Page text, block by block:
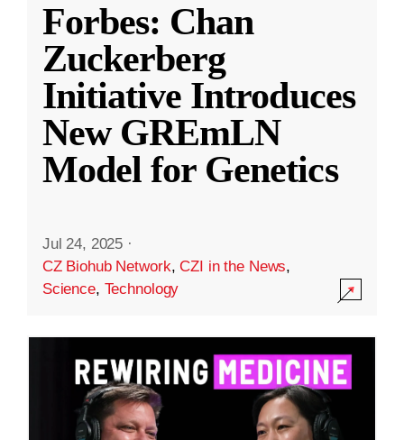
Forbes: Chan
Zuckerberg
Initiative Introduces
New GREmLN
Model for Genetics
Jul 24, 2025 ·
CZ Biohub Network,CZI in the News,
Science, Technology